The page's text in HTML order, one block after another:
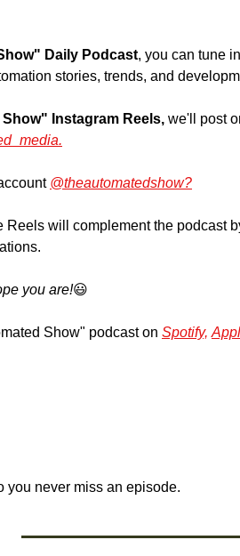
Daily Podcast, you can tune
stories, trends, and
Instagram Reels, we'll post
@theautomatedshow?
Reels will complement the podcast
you are!😃
Show" podcast on Spotify,
you never miss an episode.